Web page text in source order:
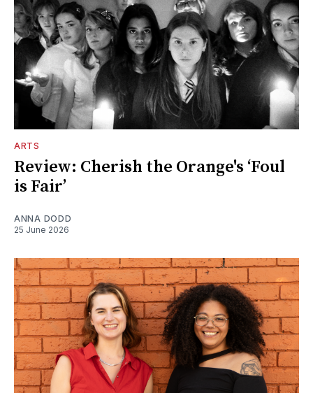
ARTS
Review: Cherish the Orange's ‘Foul
is Fair’
ANNA DODD
25 June 2026